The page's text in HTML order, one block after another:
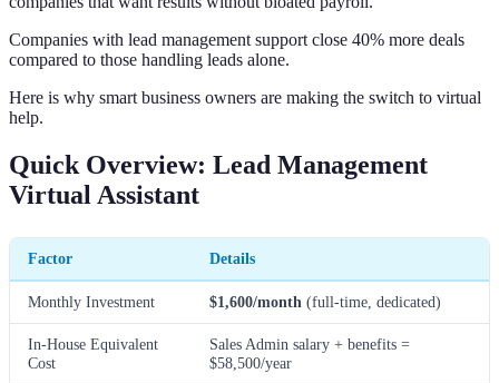
Companies with lead management support close 40% more deals
compared to those handling leads alone.
Here is why smart business owners are making the switch to virtual
help.
Quick Overview: Lead Management
Virtual Assistant
Factor Details
Monthly Investment $1,600/month (full-time, dedicated)
In-House Equivalent
Cost
Sales Admin salary + benefits =
$58,500/year